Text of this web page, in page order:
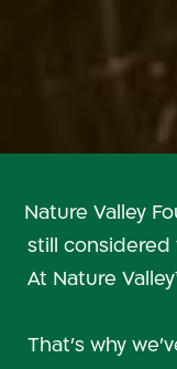
Nature Valley
still considered
At Nature
That’s why